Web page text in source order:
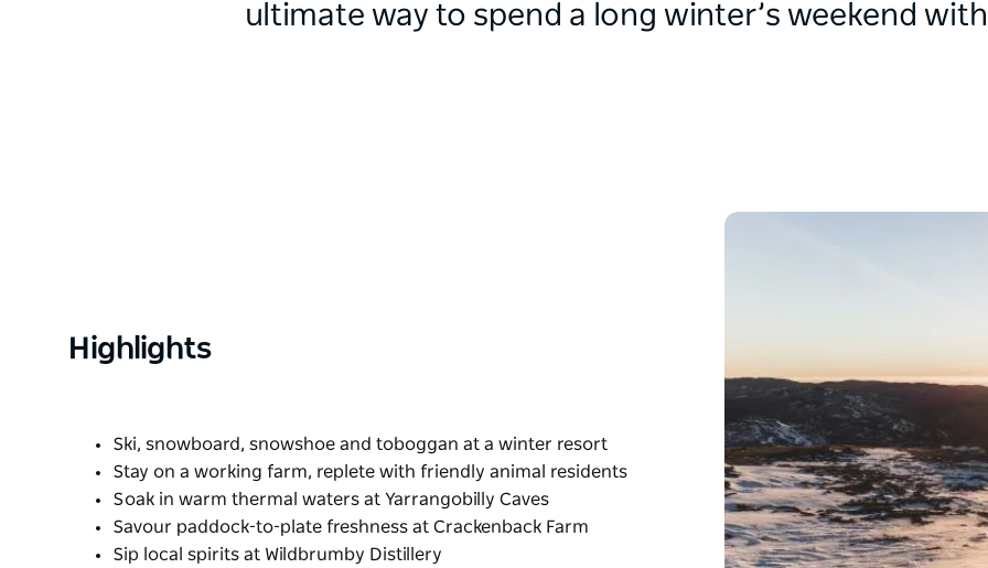
ultimate way to spend a long winter’s weekend
Highlights
Ski, snowboard, snowshoe and toboggan at a winter resort
Stay on a working farm, replete with friendly animal residents
Soak in warm thermal waters at Yarrangobilly Caves
Savour paddock-to-plate freshness at Crackenback Farm
Sip local spirits at Wildbrumby Distillery